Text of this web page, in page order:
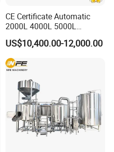
CE Certificate Automatic
2000L 4000L 5000L
Compact Liter Beer Making
Machine for Production
Lines
US$10,400.00-12,000.00